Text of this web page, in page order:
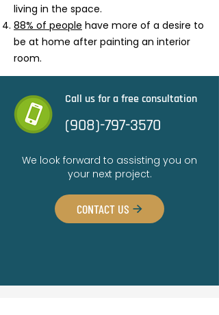
living in the space.
88% of people have more of a desire to
be at home after painting an interior
room.
Call us for a free consultation
(908)-797-3570
We look forward to assisting you on
your next project.
CONTACT US